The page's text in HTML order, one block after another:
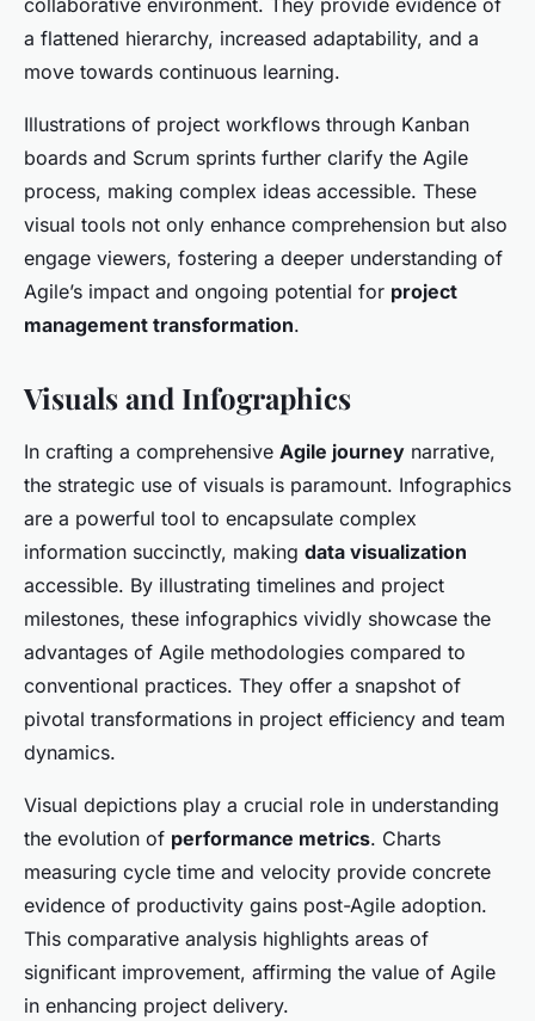
collaborative environment. They provide evidence of
a flattened hierarchy, increased adaptability, and a
move towards continuous learning.
Illustrations of project workflows through Kanban
boards and Scrum sprints further clarify the Agile
process, making complex ideas accessible. These
visual tools not only enhance comprehension but also
engage viewers, fostering a deeper understanding of
Agile’s impact and ongoing potential for project
management transformation.
Visuals and Infographics
In crafting a comprehensive Agile journey narrative,
the strategic use of visuals is paramount. Infographics
are a powerful tool to encapsulate complex
information succinctly, making data visualization
accessible. By illustrating timelines and project
milestones, these infographics vividly showcase the
advantages of Agile methodologies compared to
conventional practices. They offer a snapshot of
pivotal transformations in project efficiency and team
dynamics.
Visual depictions play a crucial role in understanding
the evolution of performance metrics. Charts
measuring cycle time and velocity provide concrete
evidence of productivity gains post-Agile adoption.
This comparative analysis highlights areas of
significant improvement, affirming the value of Agile
in enhancing project delivery.